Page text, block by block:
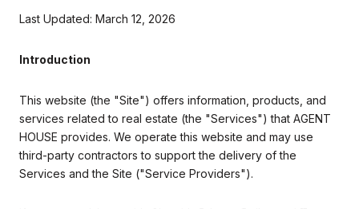
Last Updated: March 12, 2026
Introduction
This website (the "Site") offers information, products, and
services related to real estate (the "Services") that AGENT
HOUSE provides. We operate this website and may use
third-party contractors to support the delivery of the
Services and the Site ("Service Providers").